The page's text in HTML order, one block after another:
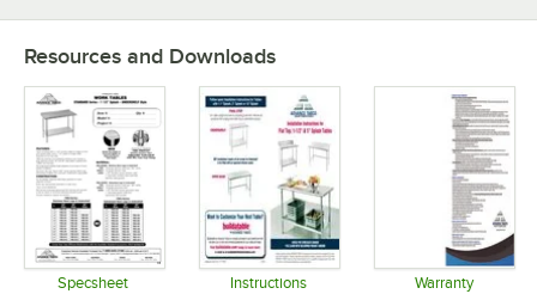
Resources and Downloads
Specsheet Instructions Warranty